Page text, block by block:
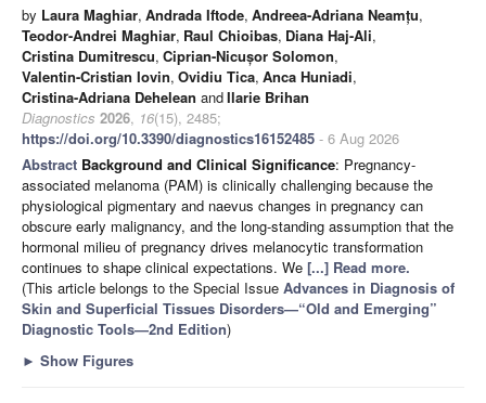
by Laura Maghiar, Andrada Iftode, Andreea-Adriana Neamțu,
Teodor-Andrei Maghiar, Raul Chioibas, Diana Haj-Ali,
Cristina Dumitrescu, Ciprian-Nicușor Solomon,
Valentin-Cristian Iovin, Ovidiu Tica, Anca Huniadi,
Cristina-Adriana Dehelean andIlarie Brihan
Diagnostics 2026, 16(15), 2485;
https://doi.org/10.3390/diagnostics16152485 - 6 Aug 2026
Abstract Background and Clinical Significance: Pregnancy-
associated melanoma (PAM) is clinically challenging because the
physiological pigmentary and naevus changes in pregnancy can
obscure early malignancy, and the long-standing assumption that the
hormonal milieu of pregnancy drives melanocytic transformation
continues to shape clinical expectations. We [...] Read more.
(This article belongs to the Special Issue Advances in Diagnosis of
Skin and Superficial Tissues Disorders—“Old and Emerging”
Diagnostic Tools—2nd Edition)
► Show Figures